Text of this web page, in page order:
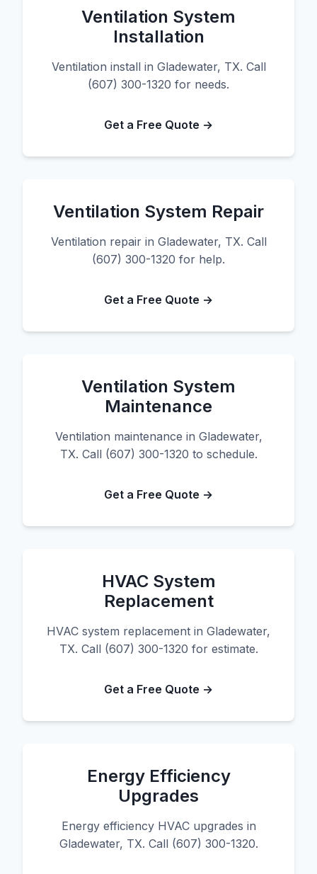
Ventilation System
Installation
Ventilation install in Gladewater, TX. Call
(607) 300-1320 for needs.
Get a Free Quote →
Ventilation System Repair
Ventilation repair in Gladewater, TX. Call
(607) 300-1320 for help.
Get a Free Quote →
Ventilation System
Maintenance
Ventilation maintenance in Gladewater,
TX. Call (607) 300-1320 to schedule.
Get a Free Quote →
HVAC System
Replacement
HVAC system replacement in Gladewater,
TX. Call (607) 300-1320 for estimate.
Get a Free Quote →
Energy Efficiency
Upgrades
Energy efficiency HVAC upgrades in
Gladewater, TX. Call (607) 300-1320.